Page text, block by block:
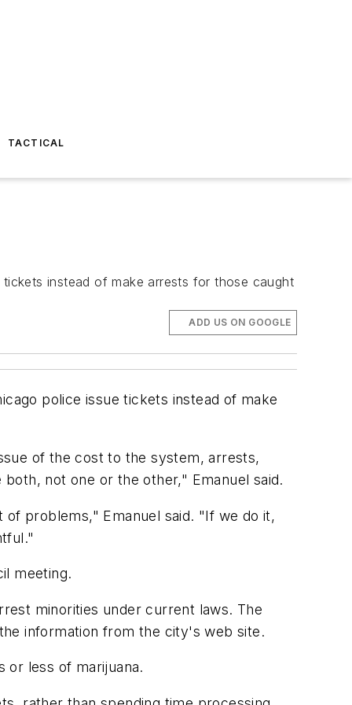
TACTICAL
instead of make arrests for those caught
ADD US ON GOOGLE
police issue tickets instead of make
of the cost to the system, arrests,
not one or the other," Emanuel said.
problems," Emanuel said. "If we do it,
meeting.
minorities under current laws. The
information from the city's web site.
or less of marijuana.